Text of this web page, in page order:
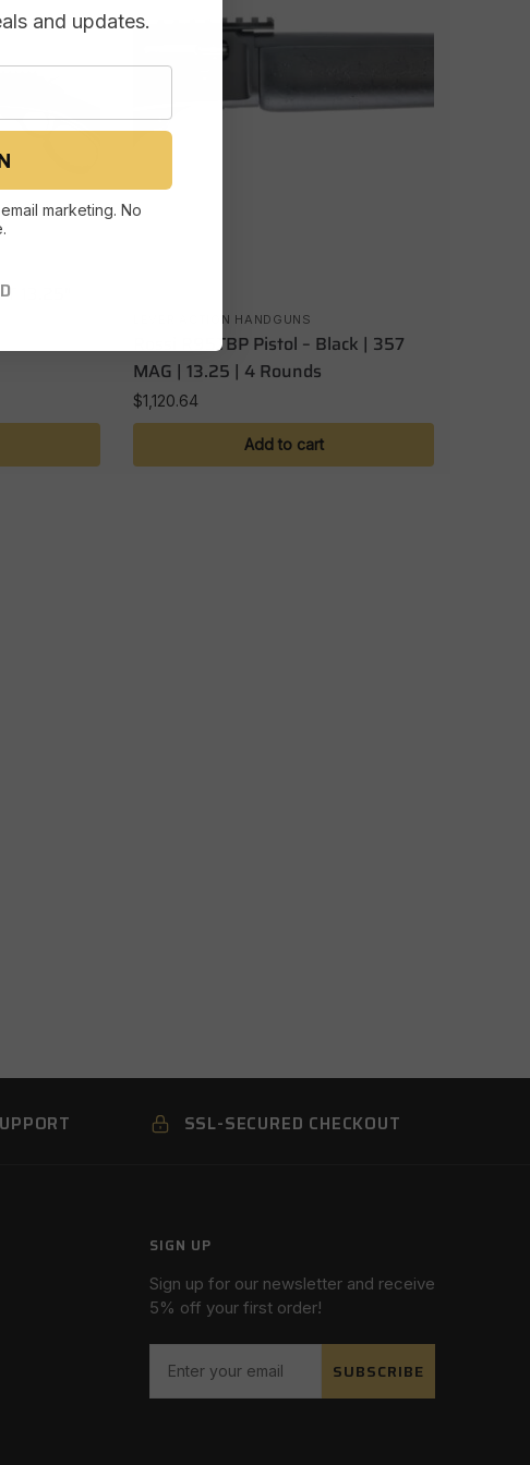
13.25″
LEVER ACTION HANDGUNS
Rossi R95TBP Pistol – Black | 357
MAG | 13.25 | 4 Rounds
$1,120.64
Add to cart
SSL-SECURED CHECKOUT
SIGN UP
Sign up for our newsletter and receive
5% off your first order!
SUBSCRIBE
and updates.
marketing. No